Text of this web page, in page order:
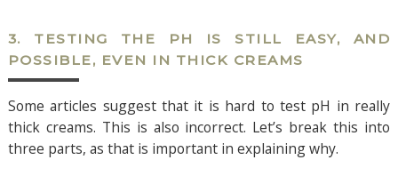
3. TESTING THE PH IS STILL EASY, AND
POSSIBLE, EVEN IN THICK CREAMS
Some articles suggest that it is hard to test pH in really
thick creams. This is also incorrect. Let’s break this into
three parts, as that is important in explaining why.